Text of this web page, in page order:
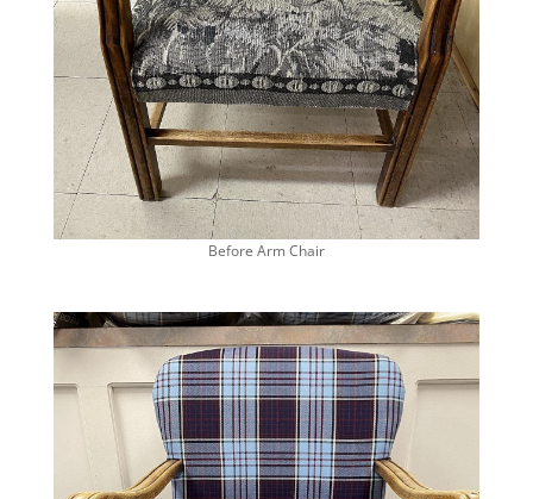
Before Arm Chair